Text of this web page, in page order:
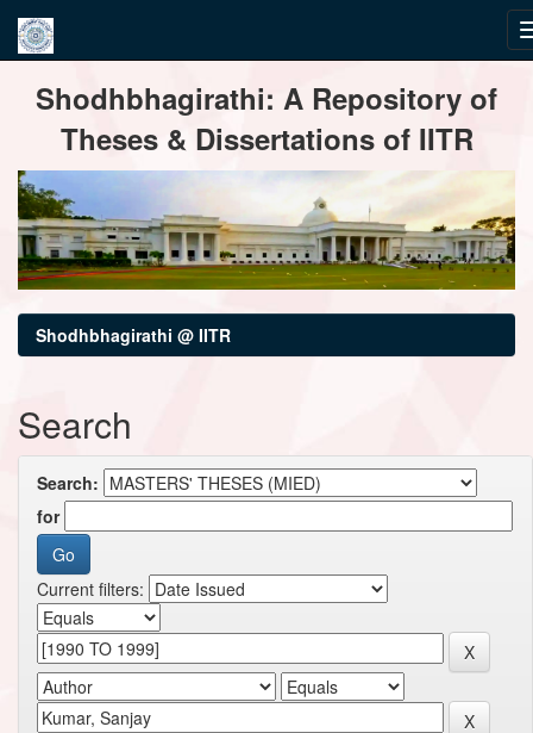
navigationShodhbhagirathi: A Repository of
Theses & Dissertations of IITR
Shodhbhagirathi @ IITR
Search
Search:
for
Current filters: